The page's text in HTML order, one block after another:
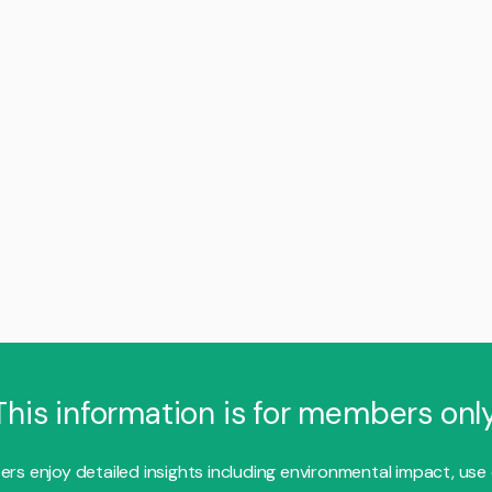
information is for members
enjoy detailed insights including environmental impact, use